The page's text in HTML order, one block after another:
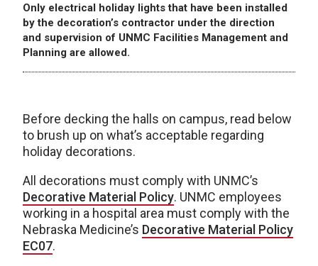
Only electrical holiday lights that have been installed
by the decoration’s contractor under the direction
and supervision of UNMC Facilities Management and
Planning are allowed.
Before decking the halls on campus, read below
to brush up on what’s acceptable regarding
holiday decorations.
All decorations must comply with UNMC’s
Decorative Material Policy. UNMC employees
working in a hospital area must comply with the
Nebraska Medicine’s Decorative Material Policy
EC07.